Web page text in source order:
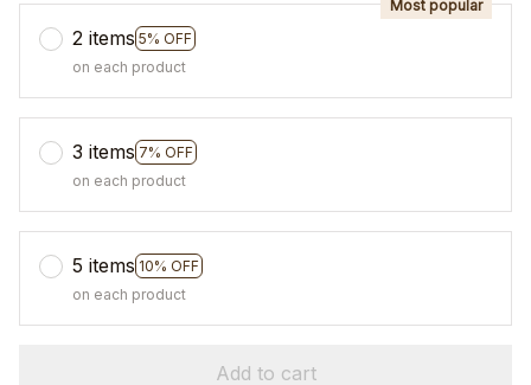
2 items 5% OFF
Most popular
on each product
3 items 7% OFF
on each product
5 items 10% OFF
on each product
Add to cart